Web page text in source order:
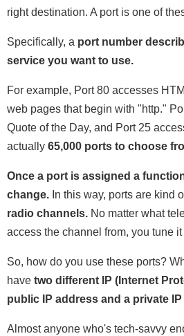
right destination. A port is one of
Specifically, a port number
service you want to use.
For example, Port 80 accesses
web pages that begin with "http."
Quote of the Day, and Port 25
actually 65,000 ports to choose
Once a port is assigned a
change. In this way, ports are kind
radio channels. No matter what
access the channel from, you tune
So, how do you use these ports?
have two different IP (Internet
public IP address and a private
Almost anyone who's tech-savvy